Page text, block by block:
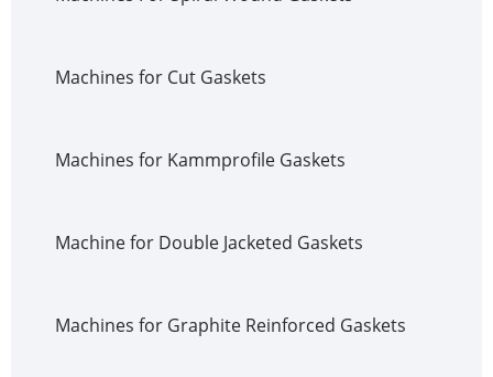
Machines for Cut Gaskets
Machines for Kammprofile Gaskets
Machine for Double Jacketed Gaskets
Machines for Graphite Reinforced Gaskets